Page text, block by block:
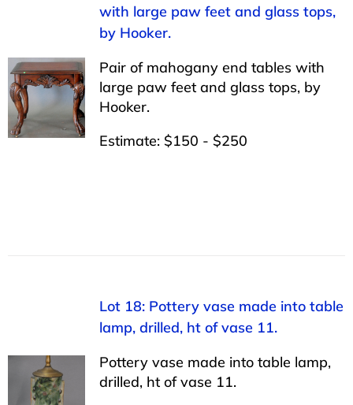
with large paw feet and glass tops,
by Hooker.
Pair of mahogany end tables with
large paw feet and glass tops, by
Hooker.
Estimate: $150 - $250
Lot 18: Pottery vase made into table
lamp, drilled, ht of vase 11.
Pottery vase made into table lamp,
drilled, ht of vase 11.